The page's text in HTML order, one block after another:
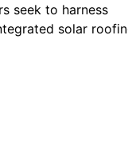
seek to harness
solar